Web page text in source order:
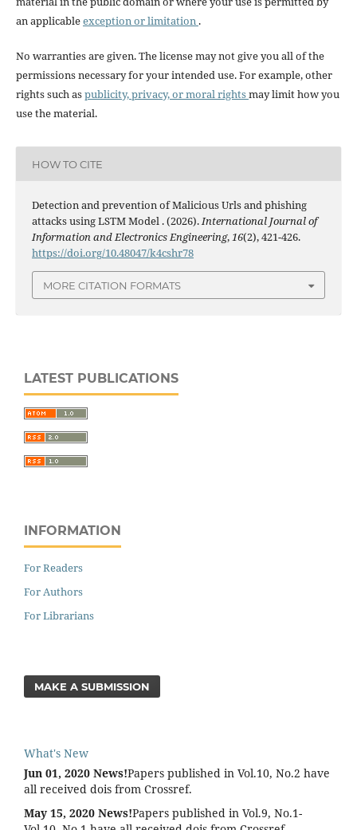
an applicableexception or limitation .
No warranties are given. The license may not give you all of the
permissions necessary for your intended use. For example, other
rights such aspublicity, privacy, or moral rightsmay limit how you
use the material.
HOW TO CITE
Detection and prevention of Malicious Urls and phishing
attacks using LSTM Model . (2026).International Journal of
Information and Electronics Engineering,16(2), 421-426.
https://doi.org/10.48047/k4cshr78
MORE CITATION FORMATS
LATEST PUBLICATIONS
INFORMATION
For Readers
For Authors
For Librarians
MAKE A SUBMISSION
What's New
Jun 01, 2020 News!Papers published in Vol.10, No.2 have
all received dois from Crossref.
May 15, 2020 News!Papers published in Vol.9, No.1-